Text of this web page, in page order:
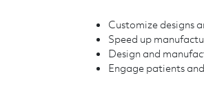
Customize designs
Speed up
Design and
Engage patients